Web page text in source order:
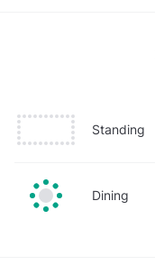
Standing
Dining